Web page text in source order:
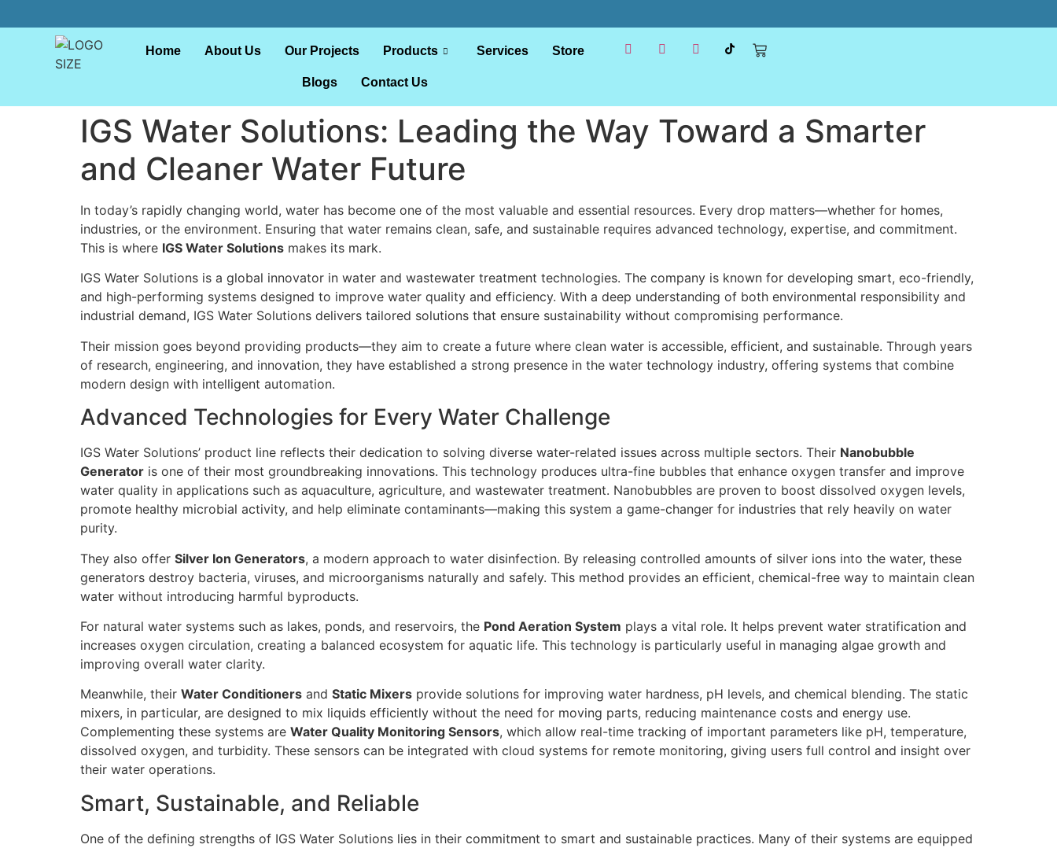
Home About Us Our Projects Products Services Store
Blogs Contact Us
IGS Water Solutions: Leading the Way Toward a Smarter
and Cleaner Water Future
In today’s rapidly changing world, water has become one of the most valuable and essential resources. Every drop matters—whether for homes,
industries, or the environment. Ensuring that water remains clean, safe, and sustainable requires advanced technology, expertise, and commitment.
This is where IGS Water Solutions makes its mark.
IGS Water Solutions is a global innovator in water and wastewater treatment technologies. The company is known for developing smart, eco-friendly,
and high-performing systems designed to improve water quality and efficiency. With a deep understanding of both environmental responsibility and
industrial demand, IGS Water Solutions delivers tailored solutions that ensure sustainability without compromising performance.
Their mission goes beyond providing products—they aim to create a future where clean water is accessible, efficient, and sustainable. Through years
of research, engineering, and innovation, they have established a strong presence in the water technology industry, offering systems that combine
modern design with intelligent automation.
Advanced Technologies for Every Water Challenge
IGS Water Solutions’ product line reflects their dedication to solving diverse water-related issues across multiple sectors. Their Nanobubble
Generator is one of their most groundbreaking innovations. This technology produces ultra-fine bubbles that enhance oxygen transfer and improve
water quality in applications such as aquaculture, agriculture, and wastewater treatment. Nanobubbles are proven to boost dissolved oxygen levels,
promote healthy microbial activity, and help eliminate contaminants—making this system a game-changer for industries that rely heavily on water
purity.
They also offer Silver Ion Generators, a modern approach to water disinfection. By releasing controlled amounts of silver ions into the water, these
generators destroy bacteria, viruses, and microorganisms naturally and safely. This method provides an efficient, chemical-free way to maintain clean
water without introducing harmful byproducts.
For natural water systems such as lakes, ponds, and reservoirs, the Pond Aeration System plays a vital role. It helps prevent water stratification and
increases oxygen circulation, creating a balanced ecosystem for aquatic life. This technology is particularly useful in managing algae growth and
improving overall water clarity.
Meanwhile, their Water Conditioners and Static Mixers provide solutions for improving water hardness, pH levels, and chemical blending. The static
mixers, in particular, are designed to mix liquids efficiently without the need for moving parts, reducing maintenance costs and energy use.
Complementing these systems are Water Quality Monitoring Sensors, which allow real-time tracking of important parameters like pH, temperature,
dissolved oxygen, and turbidity. These sensors can be integrated with cloud systems for remote monitoring, giving users full control and insight over
their water operations.
Smart, Sustainable, and Reliable
One of the defining strengths of IGS Water Solutions lies in their commitment to smart and sustainable practices. Many of their systems are equipped